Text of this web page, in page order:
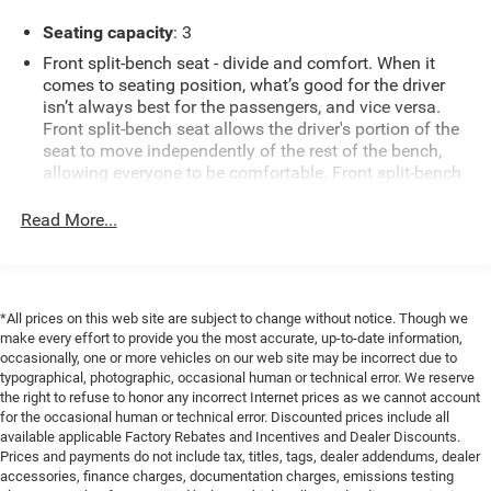
drives. This Ford F-150 also comes with a CARFAX 1-
Owner history, offering added assurance about its care
and maintenance.
Exterior styling is rugged yet refined, with practical bed
space and durable construction ready for hauling gear or
tackling projects. The cabin provides supportive seating
Whether you need a dependable daily driver or a
Schedule a test drive in Livingston, TX, to experience the
power and features of this 2019 Ford F-150 XLT for
yourself. Contact us today to set up an appointment and
see why this truck stands out.
Equipment
This Ford F-150 is equipped with the latest generation of
Seating capacity: 3
Front split-bench seat - divide and comfort. When it
comes to seating position, what’s good for the driver
isn’t always best for the passengers, and vice versa.
Front split-bench seat allows the driver's portion of the
seat to move independently of the rest of the bench,
allowing everyone to be comfortable. Front split-bench
This enhances cab appearance and adds sound and
reducing allergens, dust and even outdoor odors that
enter the vehicle. Keep the outside contaminants out
with cabin air filter.
Front seatback upholstery : Carpet front seatback
upholstery
Interior accents: Chrome interior accents
Cloth upholstery is comfortable in all seasons.
Read More...
*All prices on this web site are subject to change without notice. Though we
make every effort to provide you the most accurate, up-to-date information,
occasionally, one or more vehicles on our web site may be incorrect due to
typographical, photographic, occasional human or technical error. We reserve
the right to refuse to honor any incorrect Internet prices as we cannot account
for the occasional human or technical error. Discounted prices include all
available applicable Factory Rebates and Incentives and Dealer Discounts.
Prices and payments do not include tax, titles, tags, dealer addendums, dealer
accessories, finance charges, documentation charges, emissions testing